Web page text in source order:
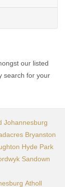
our listed
search for your
Johannesburg
Bryanston
Hyde Park
Sandown
Atholl